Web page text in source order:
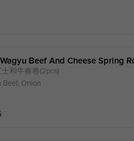
Beef And Cheese Spring
和牛春卷(2pcs)
Beef, Onion